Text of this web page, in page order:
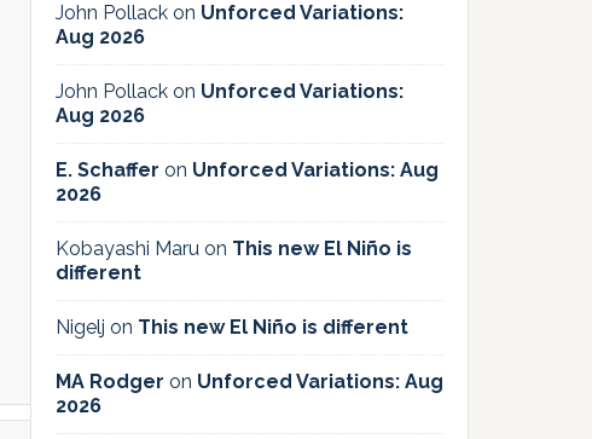
John Pollack on Unforced Variations:
Aug 2026
John Pollack on Unforced Variations:
Aug 2026
E. Schaffer on Unforced Variations: Aug
2026
Kobayashi Maru on This new El Niño is
different
Nigelj on This new El Niño is different
MA Rodger on Unforced Variations: Aug
2026